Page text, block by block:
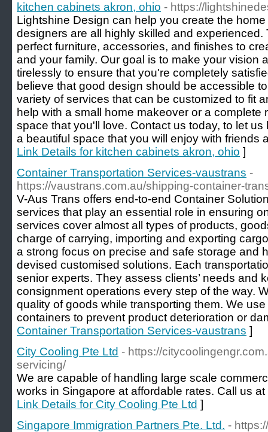
kitchen cabinets akron, ohio - https://
Lightshine Design can help you create the
designers are all highly skilled and
perfect furniture, accessories, and finishes to
and your family. Our goal is to make your vision
tirelessly to ensure that you're completely
believe that good design should be accessible
variety of services that can be customized to fit
help with a small home makeover or a complete
space that you'll love. Contact us today, to let
a beautiful space that you will enjoy with friends
Link Details for kitchen cabinets akron, ohio ]
Container Transportation Services-vaustrans -
https://vaustrans.com.au/shipping-container-
V-Aus Trans offers end-to-end Container
services that play an essential role in ensuring
services cover almost all types of products,
charge of carrying, importing and exporting
a strong focus on precise and safe storage and
devised customised solutions. Each
senior experts. They assess clients’ needs and
consignment operations every step of the way.
quality of goods while transporting them. We
containers to prevent product deterioration or
Container Transportation Services-vaustrans ]
City Cooling Pte Ltd - https://
servicing/
We are capable of handling large scale
works in Singapore at affordable rates. Call us
Link Details for City Cooling Pte Ltd ]
Singapore Immigration Partners Pte. Ltd. -